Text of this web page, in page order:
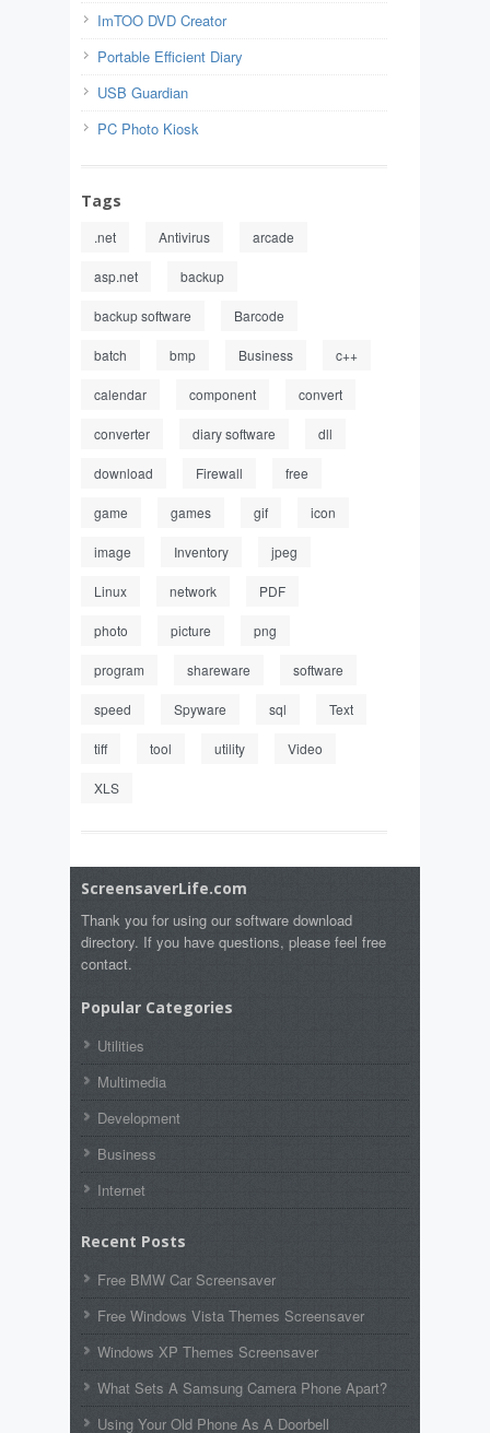
ImTOO DVD Creator
Portable Efficient Diary
USB Guardian
PC Photo Kiosk
Tags
.net Antivirus arcade
asp.net backup
backup software Barcode
batch bmp Business c++
calendar component convert
converter diary software dll
download Firewall free
game games gif icon
image Inventory jpeg
Linux network PDF
photo picture png
program shareware software
speed Spyware sql Text
tiff tool utility Video
XLS
ScreensaverLife.com
Thank you for using our software download
directory. If you have questions, please feel free
contact.
Popular Categories
Utilities
Multimedia
Development
Business
Internet
Recent Posts
Free BMW Car Screensaver
Free Windows Vista Themes Screensaver
Windows XP Themes Screensaver
What Sets A Samsung Camera Phone Apart?
Using Your Old Phone As A Doorbell